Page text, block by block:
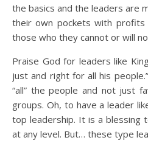
the basics and the leaders are
their own pockets with
those who they cannot or will
Praise God for leaders like
just and right for all his
“all” the people and not just
groups. Oh, to have a leader
top leadership. It is a blessing
at any level. But… these type